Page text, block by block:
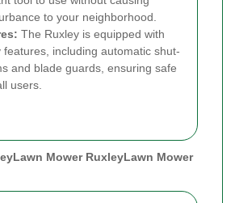
to your neighborhood.
The Ruxley is equipped with
features, including automatic shut-
and blade guards, ensuring safe
users.
Lawn Mower RuxleyLawn Mower